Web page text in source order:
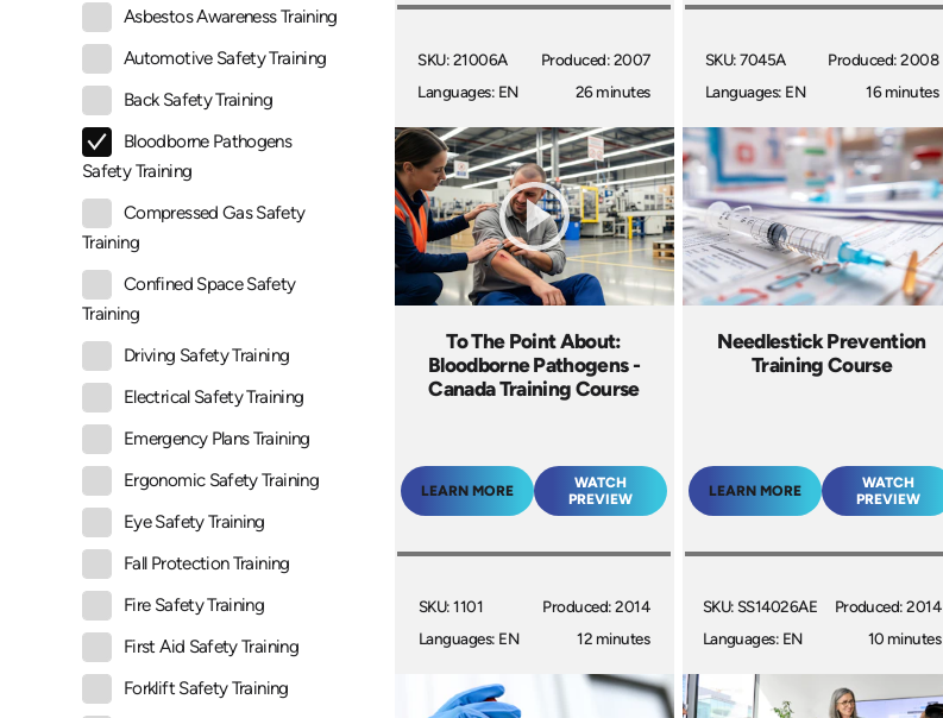
Asbestos Awareness Training
Automotive Safety Training
Back Safety Training
Bloodborne Pathogens
Safety Training
Compressed Gas Safety
Training
Confined Space Safety
Training
Driving Safety Training
Electrical Safety Training
Emergency Plans Training
Ergonomic Safety Training
Eye Safety Training
Fall Protection Training
Fire Safety Training
First Aid Safety Training
Forklift Safety Training
SKU: 21006A
Languages: EN
Produced: 2007
26 minutes
SKU: 7045A
Languages: EN
Produced: 2008
16 minutes
To The Point About:
Bloodborne Pathogens -
Canada Training Course
LEARN MORE
WATCH
PREVIEW
SKU: 1101
Languages: EN
Produced: 2014
12 minutes
Needlestick Prevention
Training Course
LEARN MORE
WATCH
PREVIEW
SKU: SS14026AE
Languages: EN
Produced: 2014
10 minutes